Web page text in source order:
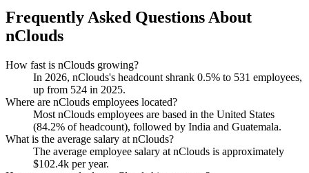
Frequently Asked Questions About
nClouds
How fast is nClouds growing?
In 2026, nClouds's headcount shrank 0.5% to 531 employees,
up from 524 in 2025.
Where are nClouds employees located?
Most nClouds employees are based in the United States
(84.2% of headcount), followed by India and Guatemala.
What is the average salary at nClouds?
The average employee salary at nClouds is approximately
$102.4k per year.